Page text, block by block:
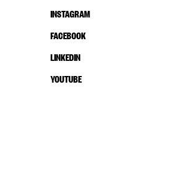
INSTAGRAM
FACEBOOK
LINKEDIN
YOUTUBE